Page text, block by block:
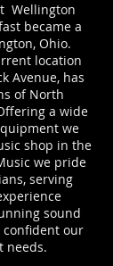
Wellington
became a
Ohio.
location
Avenue, has
of North
a wide
we
shop in the
we pride
serving
sound
confident our
needs.